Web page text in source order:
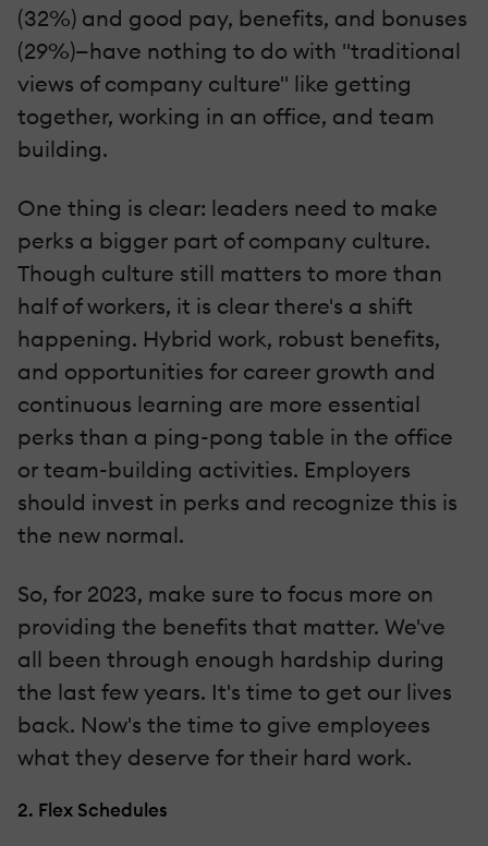
(32%) and good pay, benefits, and bonuses
(29%)—have nothing to do with "traditional
views of company culture" like getting
together, working in an office, and team
building.
One thing is clear: leaders need to make
perks a bigger part of company culture.
Though culture still matters to more than
half of workers, it is clear there's a shift
happening. Hybrid work, robust benefits,
and opportunities for career growth and
continuous learning are more essential
perks than a ping-pong table in the office
or team-building activities. Employers
should invest in perks and recognize this is
the new normal.
So, for 2023, make sure to focus more on
providing the benefits that matter. We've
all been through enough hardship during
the last few years. It's time to get our lives
back. Now's the time to give employees
what they deserve for their hard work.
2. Flex Schedules